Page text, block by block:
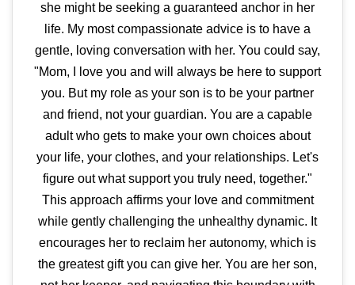
she might be seeking a guaranteed anchor in her
life. My most compassionate advice is to have a
gentle, loving conversation with her. You could say,
"Mom, I love you and will always be here to support
you. But my role as your son is to be your partner
and friend, not your guardian. You are a capable
adult who gets to make your own choices about
your life, your clothes, and your relationships. Let's
figure out what support you truly need, together."
This approach affirms your love and commitment
while gently challenging the unhealthy dynamic. It
encourages her to reclaim her autonomy, which is
the greatest gift you can give her. You are her son,